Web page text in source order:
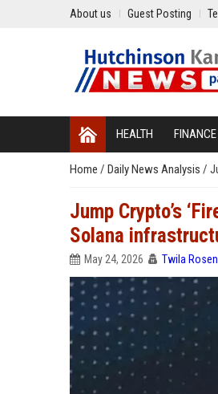
About us Guest Posting
HEALTH FINANCE
Home / Daily News Analysis /
Jump Crypto’s
Solana
May 24, 2026 Twila